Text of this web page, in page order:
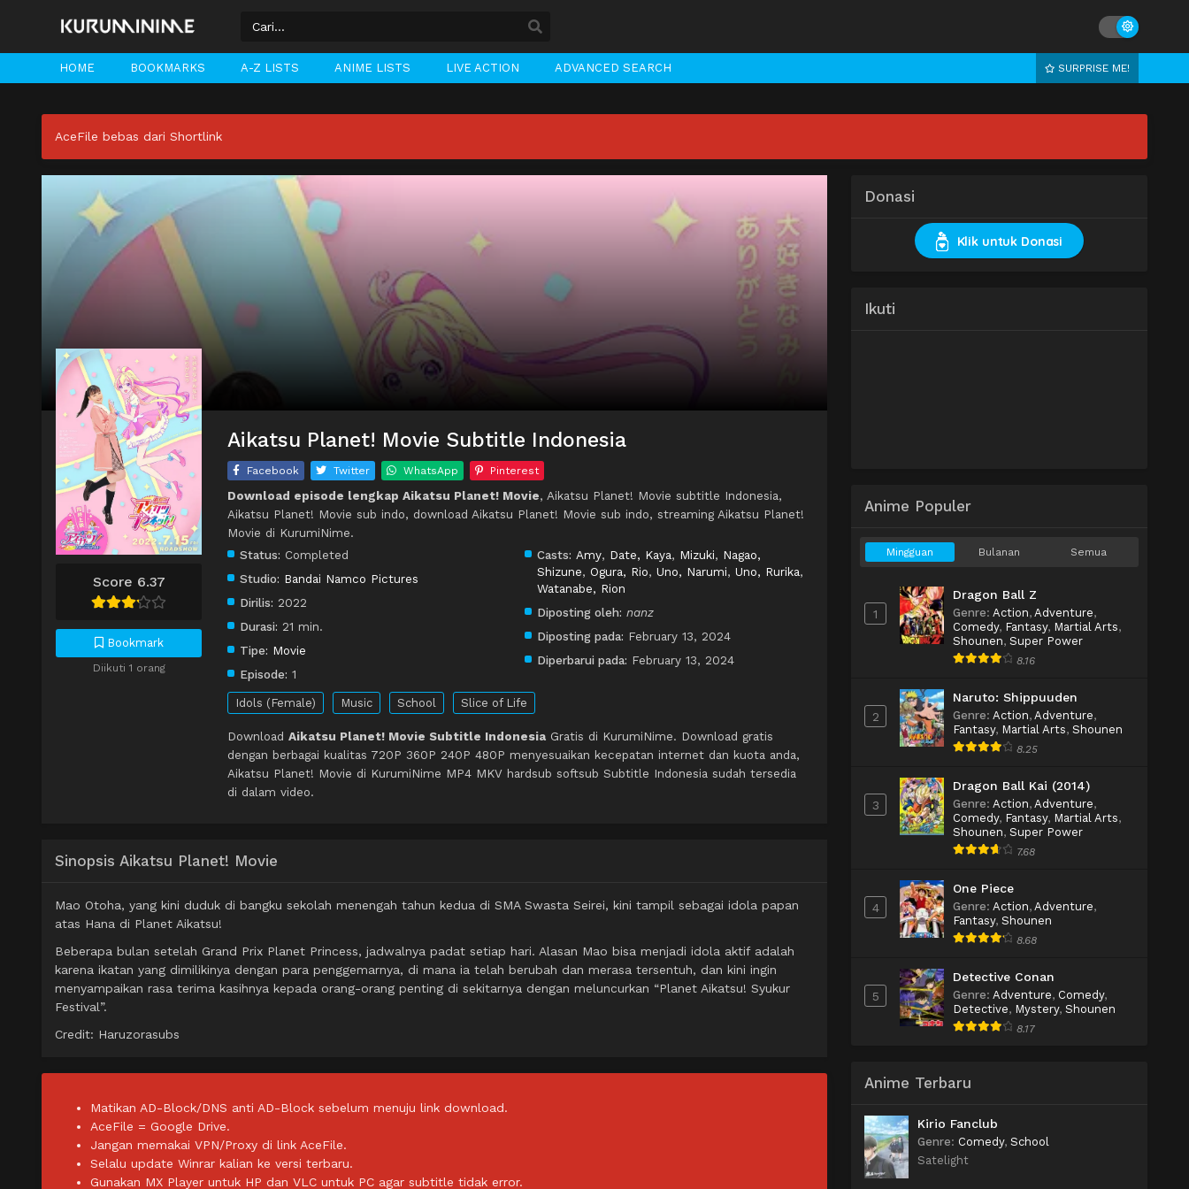
HOME BOOKMARKS A-Z LISTS ANIME LISTS LIVE ACTION ADVANCED SEARCH SURPRISE ME!
AceFile bebas dari Shortlink
Score 6.37
Bookmark
Diikuti 1 orang
Aikatsu Planet! Movie Subtitle Indonesia
Facebook Twitter WhatsApp Pinterest
Download episode lengkap Aikatsu Planet! Movie, Aikatsu Planet! Movie subtitle Indonesia,
Aikatsu Planet! Movie sub indo, download Aikatsu Planet! Movie sub indo, streaming Aikatsu Planet!
Movie di KurumiNime.
Status: Completed
Studio: Bandai Namco Pictures
Dirilis: 2022
Durasi: 21 min.
Tipe: Movie
Episode: 1
Casts: Amy, Date, Kaya, Mizuki, Nagao,
Shizune, Ogura, Rio, Uno, Narumi, Uno, Rurika,
Watanabe, Rion
Diposting oleh: nanz
Diposting pada: February 13, 2024
Diperbarui pada: February 13, 2024
Idols (Female) Music School Slice of Life
Download Aikatsu Planet! Movie Subtitle Indonesia Gratis di KurumiNime. Download gratis
dengan berbagai kualitas 720P 360P 240P 480P menyesuaikan kecepatan internet dan kuota anda,
Aikatsu Planet! Movie di KurumiNime MP4 MKV hardsub softsub Subtitle Indonesia sudah tersedia
di dalam video.
Sinopsis Aikatsu Planet! Movie
Mao Otoha, yang kini duduk di bangku sekolah menengah tahun kedua di SMA Swasta Seirei, kini tampil sebagai idola papan
atas Hana di Planet Aikatsu!
Beberapa bulan setelah Grand Prix Planet Princess, jadwalnya padat setiap hari. Alasan Mao bisa menjadi idola aktif adalah
karena ikatan yang dimilikinya dengan para penggemarnya, di mana ia telah berubah dan merasa tersentuh, dan kini ingin
menyampaikan rasa terima kasihnya kepada orang-orang penting di sekitarnya dengan meluncurkan “Planet Aikatsu! Syukur
Festival”.
Credit: Haruzorasubs
Matikan AD-Block/DNS anti AD-Block sebelum menuju link download.
AceFile = Google Drive.
Jangan memakai VPN/Proxy di link AceFile.
Selalu update Winrar kalian ke versi terbaru.
Gunakan MX Player untuk HP dan VLC untuk PC agar subtitle tidak error.
Donasi
Klik untuk Donasi
Ikuti
Anime Populer
Mingguan Bulanan Semua
1
Dragon Ball Z
Genre: Action, Adventure,
Comedy, Fantasy, Martial Arts,
Shounen, Super Power
8.16
2
Naruto: Shippuuden
Genre: Action, Adventure,
Fantasy, Martial Arts, Shounen
8.25
3
Dragon Ball Kai (2014)
Genre: Action, Adventure,
Comedy, Fantasy, Martial Arts,
Shounen, Super Power
7.68
4
One Piece
Genre: Action, Adventure,
Fantasy, Shounen
8.68
5
Detective Conan
Genre: Adventure, Comedy,
Detective, Mystery, Shounen
8.17
Anime Terbaru
Kirio Fanclub
Genre: Comedy, School
Satelight